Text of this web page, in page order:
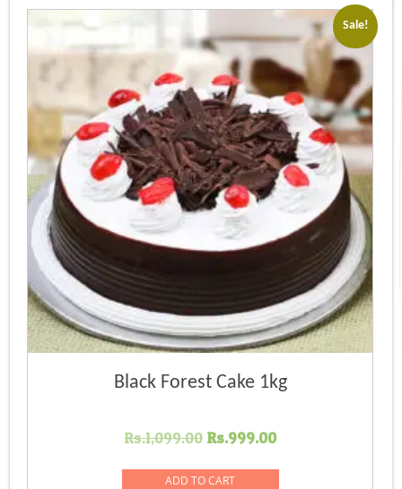
Sale!
Black Forest Cake 1kg
Rs.1,099.00 Original
was:
Rs.999.00Current
ADD TO CART